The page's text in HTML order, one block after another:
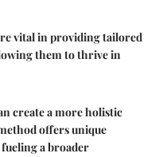
vital in providing tailored
them to thrive in
create a more holistic
offers unique
a broader